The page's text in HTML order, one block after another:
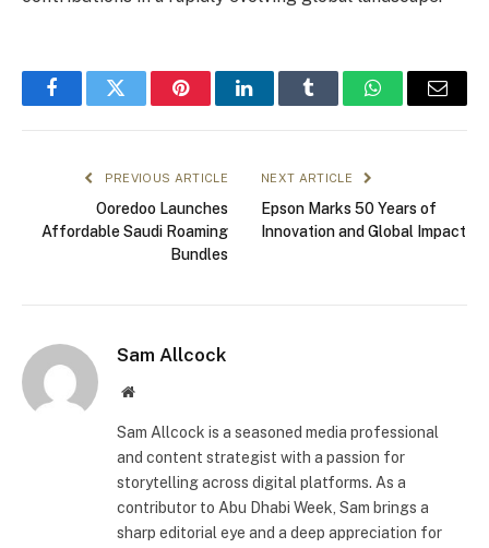
FacebookTwitter PinterestLinkedInTumblr WhatsAppEmail
PREVIOUS ARTICLE
Ooredoo Launches
Affordable Saudi Roaming
Bundles
NEXT ARTICLE
Epson Marks 50 Years of
Innovation and Global Impact
Sam Allcock
Website
Sam Allcock is a seasoned media professional
and content strategist with a passion for
storytelling across digital platforms. As a
contributor to Abu Dhabi Week, Sam brings a
sharp editorial eye and a deep appreciation for